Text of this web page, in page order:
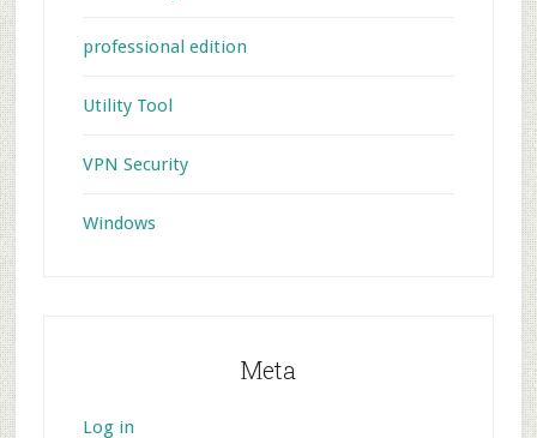
professional edition
Utility Tool
VPN Security
Windows
Meta
Log in